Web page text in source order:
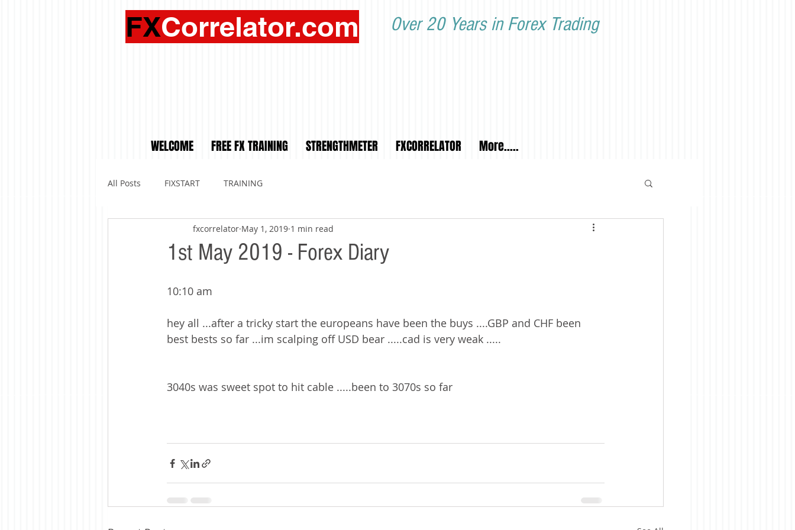
Over 20 Years in Forex Trading
FXCorrelator.com
WELCOME FREE FX TRAINING STRENGTHMETER FXCORRELATOR More.....
All Posts FIXSTART TRAINING
1st May 2019 - Forex Diary
fxcorrelator May 1, 2019 1 min read
10:10 am
hey all ...after a tricky start the europeans have been the buys ....GBP and CHF been
best bests so far ...im scalping off USD bear .....cad is very weak .....
3040s was sweet spot to hit cable .....been to 3070s so far